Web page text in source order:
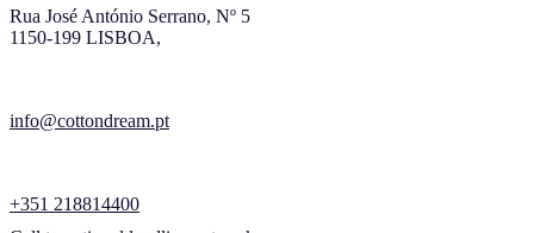
Rua José António Serrano, Nº 5
1150-199 LISBOA,
info@cottondream.pt
+351 218814400